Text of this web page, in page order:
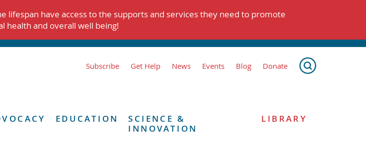
lifespan have access to the supports and services they need to promote
health and overall well being!
Subscribe Get Help News Events Blog Donate
EDUCATION
SCIENCE &
INNOVATION
LIBRARY